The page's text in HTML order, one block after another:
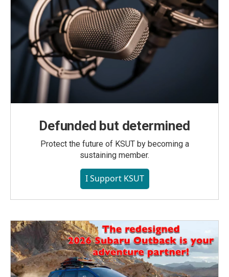
Defunded but determined
Protect the future of KSUT by becoming a
sustaining member.
I Support KSUT